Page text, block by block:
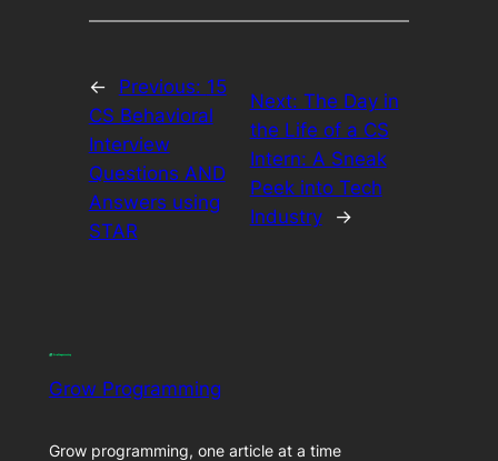
← Previous: 15
CS Behavioral
Interview
Questions AND
Answers using
STAR
Next: The Day in
the Life of a CS
Intern: A Sneak
Peek into Tech
Industry
→
Grow Programming
Grow programming, one article at a time